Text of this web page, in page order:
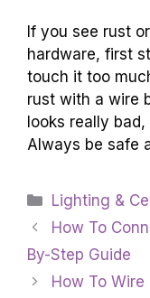
If you see rust
hardware, first
touch it too
rust with a wire
looks really
Always be safe
Categories
Lighting &
How To
By-Step Guide
How To